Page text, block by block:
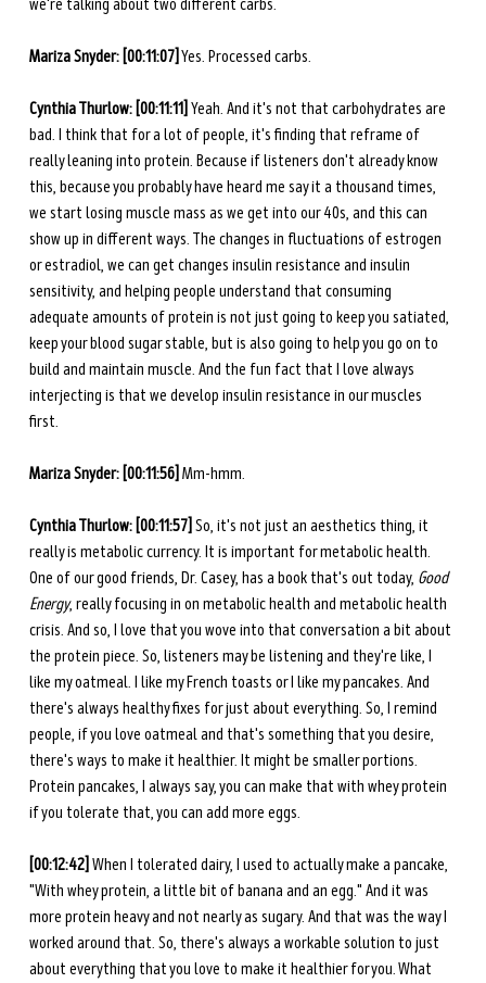
we're talking about two different carbs.
Mariza Snyder: [00:11:07] Yes. Processed carbs.
Cynthia Thurlow: [00:11:11] Yeah. And it's not that carbohydrates are
bad. I think that for a lot of people, it's finding that reframe of
really leaning into protein. Because if listeners don't already know
this, because you probably have heard me say it a thousand times,
we start losing muscle mass as we get into our 40s, and this can
show up in different ways. The changes in fluctuations of estrogen
or estradiol, we can get changes insulin resistance and insulin
sensitivity, and helping people understand that consuming
adequate amounts of protein is not just going to keep you satiated,
keep your blood sugar stable, but is also going to help you go on to
build and maintain muscle. And the fun fact that I love always
interjecting is that we develop insulin resistance in our muscles
first.
Mariza Snyder: [00:11:56] Mm-hmm.
Cynthia Thurlow: [00:11:57] So, it's not just an aesthetics thing, it
really is metabolic currency. It is important for metabolic health.
One of our good friends, Dr. Casey, has a book that's out today, Good
Energy, really focusing in on metabolic health and metabolic health
crisis. And so, I love that you wove into that conversation a bit about
the protein piece. So, listeners may be listening and they're like, I
like my oatmeal. I like my French toasts or I like my pancakes. And
there's always healthy fixes for just about everything. So, I remind
people, if you love oatmeal and that's something that you desire,
there's ways to make it healthier. It might be smaller portions.
Protein pancakes, I always say, you can make that with whey protein
if you tolerate that, you can add more eggs.
[00:12:42] When I tolerated dairy, I used to actually make a pancake,
"With whey protein, a little bit of banana and an egg." And it was
more protein heavy and not nearly as sugary. And that was the way I
worked around that. So, there's always a workable solution to just
about everything that you love to make it healthier for you. What